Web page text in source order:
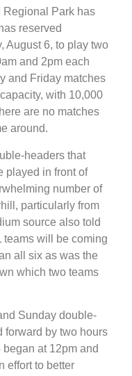
Regional Park has
reserved
August 6, to play two
and 2pm each
and Friday matches
with 10,000
are no matches
around.
headers that
played in front of
number of
particularly from
source also told
teams will be coming
all six as was the
which two teams
Sunday double-
forward by two hours
at 12pm and
effort to better